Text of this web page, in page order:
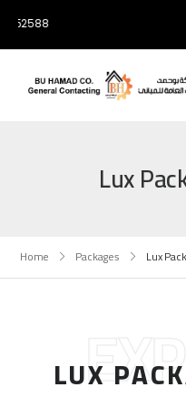
Lux
Home Packages Lux
LUX